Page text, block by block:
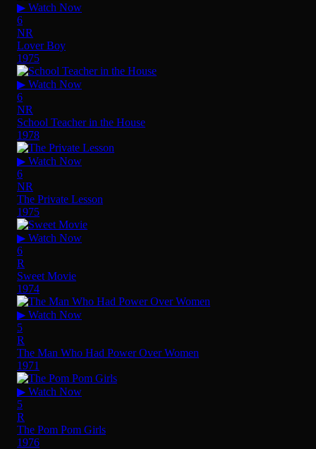
▶ Watch Now
6
NR
Lover Boy
1975
▶ Watch Now
6
NR
School Teacher in the House
1978
▶ Watch Now
6
NR
The Private Lesson
1975
▶ Watch Now
6
R
Sweet Movie
1974
▶ Watch Now
5
R
The Man Who Had Power Over Women
1971
▶ Watch Now
5
R
The Pom Pom Girls
1976